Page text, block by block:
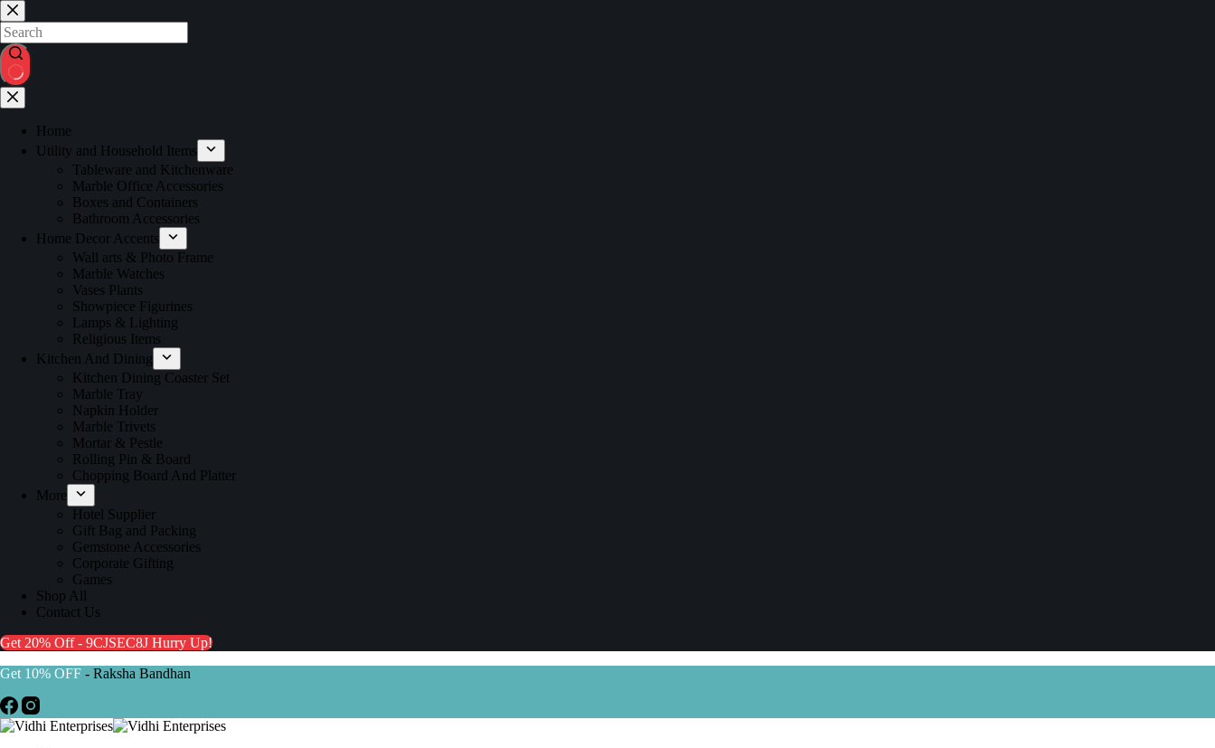
Home
Utility and Household Items
Tableware and Kitchenware
Marble Office Accessories
Boxes and Containers
Bathroom Accessories
Home Decor Accents
Wall arts & Photo Frame
Marble Watches
Vases Plants
Showpiece Figurines
Lamps & Lighting
Religious Items
Kitchen And Dining
Kitchen Dining Coaster Set
Marble Tray
Napkin Holder
Marble Trivets
Mortar & Pestle
Rolling Pin & Board
Chopping Board And Platter
More
Hotel Supplier
Gift Bag and Packing
Gemstone Accessories
Corporate Gifting
Games
Shop All
Contact Us
Get 20% Off - 9CJSEC8J Hurry Up!
Get 10% OFF - Raksha Bandhan